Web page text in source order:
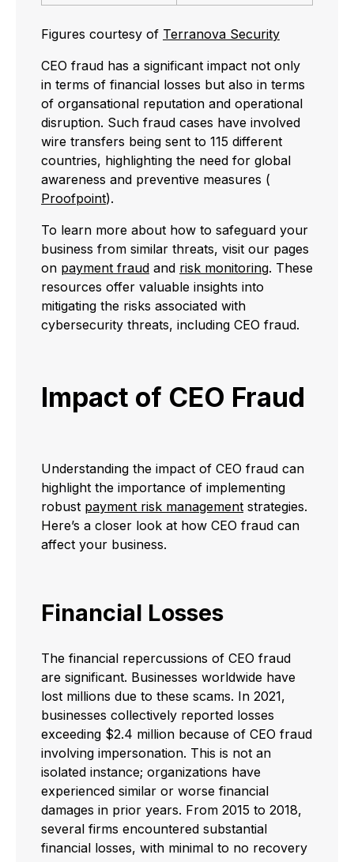
Figures courtesy of Terranova Security
CEO fraud has a significant impact not only
in terms of financial losses but also in terms
of organsational reputation and operational
disruption. Such fraud cases have involved
wire transfers being sent to 115 different
countries, highlighting the need for global
awareness and preventive measures (
Proofpoint).
To learn more about how to safeguard your
business from similar threats, visit our pages
on payment fraud and risk monitoring. These
resources offer valuable insights into
mitigating the risks associated with
cybersecurity threats, including CEO fraud.
Impact of CEO Fraud
Understanding the impact of CEO fraud can
highlight the importance of implementing
robust payment risk management strategies.
Here’s a closer look at how CEO fraud can
affect your business.
Financial Losses
The financial repercussions of CEO fraud
are significant. Businesses worldwide have
lost millions due to these scams. In 2021,
businesses collectively reported losses
exceeding $2.4 million because of CEO fraud
involving impersonation. This is not an
isolated instance; organizations have
experienced similar or worse financial
damages in prior years. From 2015 to 2018,
several firms encountered substantial
financial losses, with minimal to no recovery